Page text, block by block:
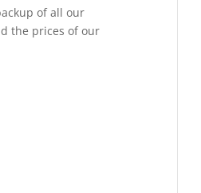
of all our
the prices of our